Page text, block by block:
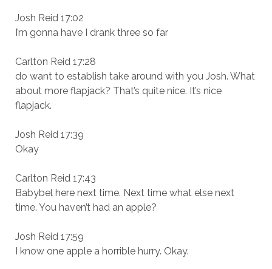
Josh Reid 17:02
I’m gonna have I drank three so far
Carlton Reid 17:28
do want to establish take around with you Josh. What
about more flapjack? That’s quite nice. It’s nice
flapjack.
Josh Reid 17:39
Okay
Carlton Reid 17:43
Babybel here next time. Next time what else next
time. You haven’t had an apple?
Josh Reid 17:59
I know one apple a horrible hurry. Okay.